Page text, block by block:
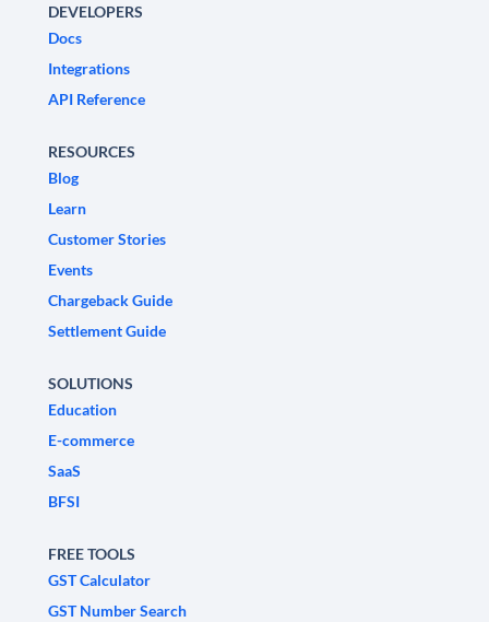
DEVELOPERS
Docs
Integrations
API Reference
RESOURCES
Blog
Learn
Customer Stories
Events
Chargeback Guide
Settlement Guide
SOLUTIONS
Education
E-commerce
SaaS
BFSI
FREE TOOLS
GST Calculator
GST Number Search